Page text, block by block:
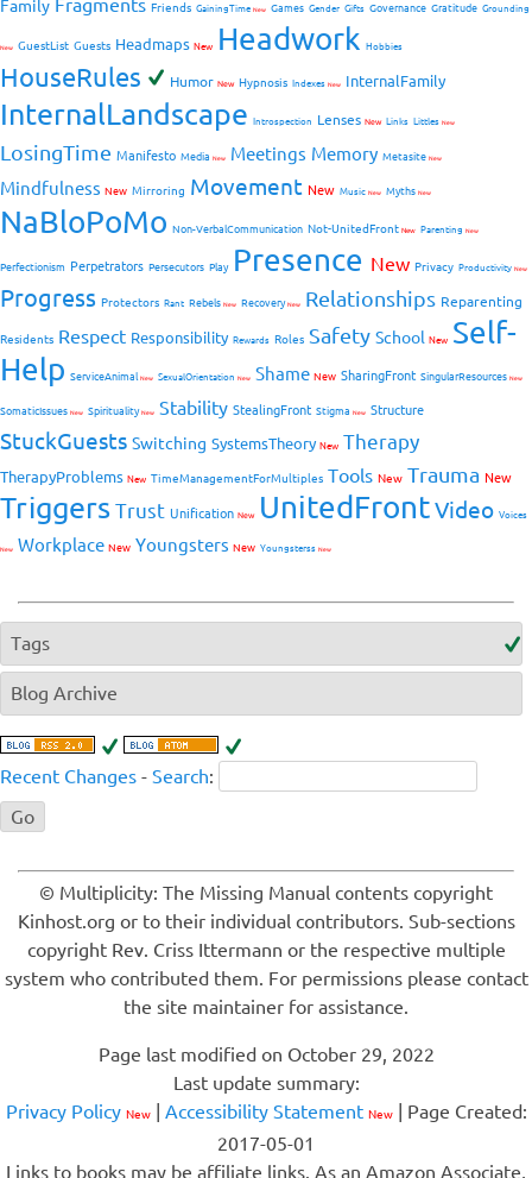
Family Fragments Friends GainingTime New Games Gender Gifts Governance Gratitude Grounding
New GuestList Guests Headmaps New Headwork Hobbies
HouseRules Humor New Hypnosis Indexes New InternalFamily
InternalLandscape Introspection Lenses New Links Littles New
LosingTime Manifesto Media New Meetings Memory Metasite New
Mindfulness New Mirroring Movement New Music New Myths New
NaBloPoMo Non-VerbalCommunication Not-UnitedFront New Parenting New
Perfectionism Perpetrators Persecutors Play Presence New Privacy Productivity New
Progress Protectors Rant Rebels New RecoveryNew Relationships Reparenting
Residents Respect Responsibility Rewards Roles Safety School New Self-
Help ServiceAnimal New SexualOrientation New Shame New SharingFront SingularResources New
SomaticIssues New SpiritualityNew Stability StealingFront Stigma New Structure
StuckGuests Switching SystemsTheory New Therapy
TherapyProblems New TimeManagementForMultiples Tools New Trauma New
Triggers Trust Unification New UnitedFrontVideo Voices
New Workplace New Youngsters New Youngsterss New
Tags
Blog Archive
Recent Changes - Search:
© Multiplicity: The Missing Manual contents copyright
Kinhost.org or to their individual contributors. Sub-sections
copyright Rev. Criss Ittermann or the respective multiple
system who contributed them. For permissions please contact
the site maintainer for assistance.
Page last modified on October 29, 2022
Last update summary:
Privacy Policy New| Accessibility Statement New| Page Created:
2017-05-01
Links to books may be affiliate links. As an Amazon Associate,